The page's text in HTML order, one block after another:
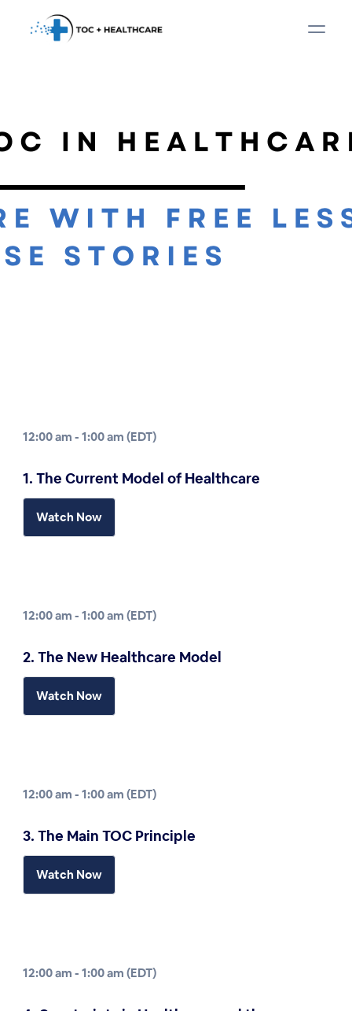
12:00 am - 1:00 am (EDT)
1. The Current Model of Healthcare
Watch Now
12:00 am - 1:00 am (EDT)
2. The New Healthcare Model
Watch Now
12:00 am - 1:00 am (EDT)
3. The Main TOC Principle
Watch Now
12:00 am - 1:00 am (EDT)